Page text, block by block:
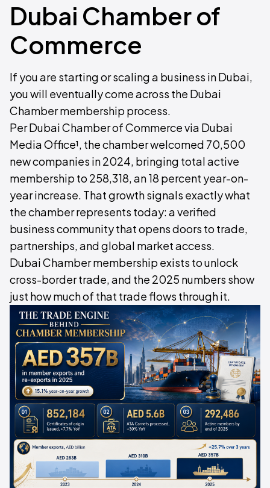
Dubai Chamber of
Commerce
If you are starting or scaling a business in Dubai,
you will eventually come across the Dubai
Chamber membership process.
Per Dubai Chamber of Commerce via Dubai
Media Office¹, the chamber welcomed 70,500
new companies in 2024, bringing total active
membership to 258,318, an 18 percent year-on-
year increase. That growth signals exactly what
the chamber represents today: a verified
business community that opens doors to trade,
partnerships, and global market access.
Dubai Chamber membership exists to unlock
cross-border trade, and the 2025 numbers show
just how much of that trade flows through it.